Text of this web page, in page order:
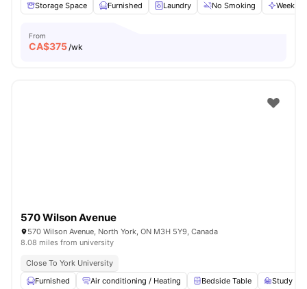
Storage Space Furnished Laundry No Smoking Weekly
From
CA$375/wk
570 Wilson Avenue
570 Wilson Avenue, North York, ON M3H 5Y9, Canada
8.08 miles from university
Close To York University
Furnished
Air conditioning / Heating Bedside Table Study